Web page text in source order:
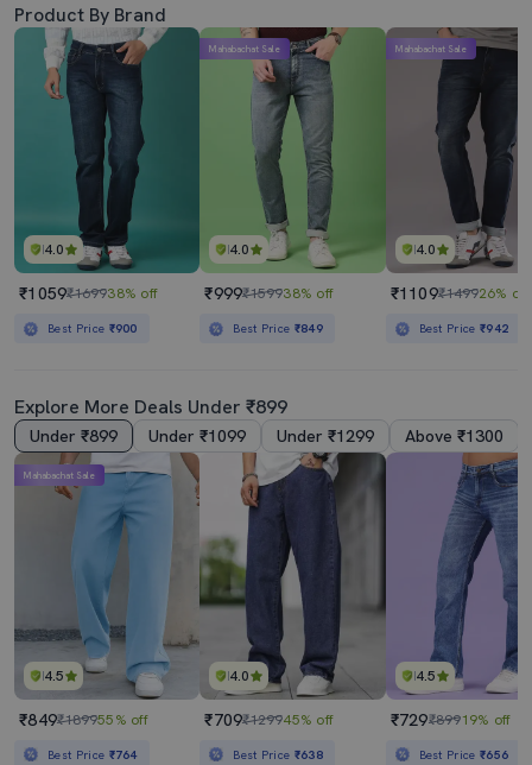
Product By Brand
4.0
₹1059₹169938% off
Best Price ₹900
4.0
Mahabachat Sale
₹999₹159938% off
Best Price ₹849
4.0
Mahabachat Sale
₹1109₹149926% off
Best Price₹942
Explore More Deals Under ₹899
Under ₹899 Under ₹1099 Under ₹1299 Above ₹1300
4.5
Mahabachat Sale
₹849₹189955% off
Best Price ₹764
4.0
₹709₹129945% off
Best Price ₹638
4.5
₹729₹89919% off
Best Price₹656